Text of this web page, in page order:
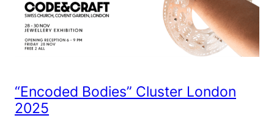
“Encoded Bodies” Cluster London
2025